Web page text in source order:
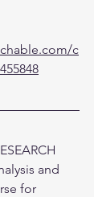
c
and
for